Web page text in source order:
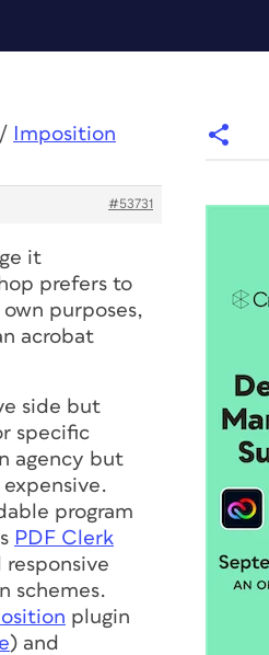
/
Imposition
#53731
it
prefers to
purposes,
acrobat
side but
specific
agency but
program
PDF Clerk
schemes.
plugin
) and